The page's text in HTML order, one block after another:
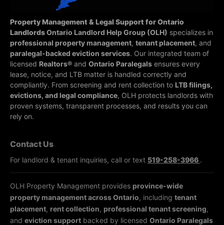
Property Management & Legal Support for Ontario
LandlordsOntario Landlord Help Group (OLH) specializes in
professional property management, tenant placement, and
paralegal-backed eviction services. Our integrated team of
licensed Realtors® and Ontario Paralegals ensures every
lease, notice, and LTB matter is handled correctly and
compliantly. From screening and rent collection to LTB filings,
evictions, and legal compliance, OLH protects landlords with
proven systems, transparent processes, and results you can
rely on.
Contact Us
For landlord & tenant inquiries, call or text 519-258-3966 .
OLH Property Management provides province-wide
property management across Ontario, including tenant
placement, rent collection, professional tenant screening,
and eviction support backed by licensed Ontario Paralegals